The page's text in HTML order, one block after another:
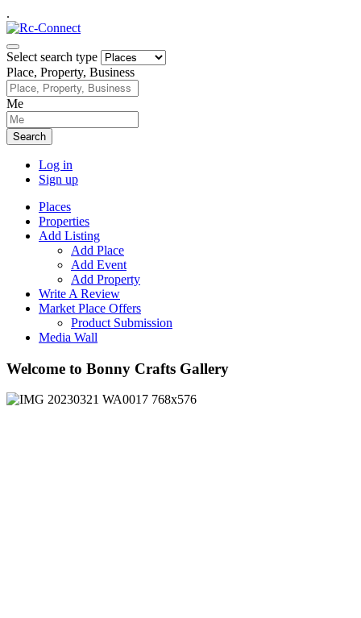
.
Select search type
Place, Property, Business
Me
Search
Log in
Sign up
Places
Properties
Add Listing
Add Place
Add Event
Add Property
Write A Review
Market Place Offers
Product Submission
Media Wall
Welcome to Bonny Crafts Gallery